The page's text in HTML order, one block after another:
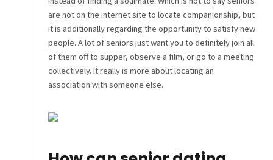
are not on the internet site to locate companionship, but
it is additionally regarding the opportunity to satisfy new
people. A lot of seniors just want you to definitely join all
of them off to supper, observe a film, or go to a meeting
collectively. It really is more about locating an
association with someone else.